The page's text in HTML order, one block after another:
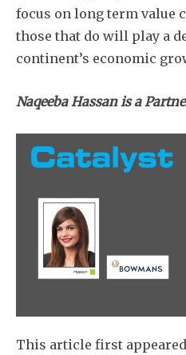
focus on long term value
those that do will play a
continent’s economic
Naqeeba Hassan is a
This article first